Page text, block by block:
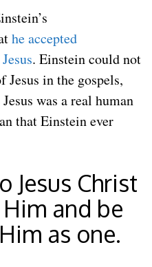
he accepted
. Einstein could not
Jesus in the gospels,
was a real human
that Einstein ever
Jesus Christ
and be
as one.